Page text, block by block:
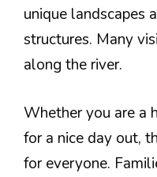
unique landscapes
structures. Many
along the river.
Whether you are a
for a nice day out,
for everyone.